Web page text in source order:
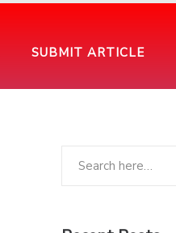
SUBMIT ARTICLE